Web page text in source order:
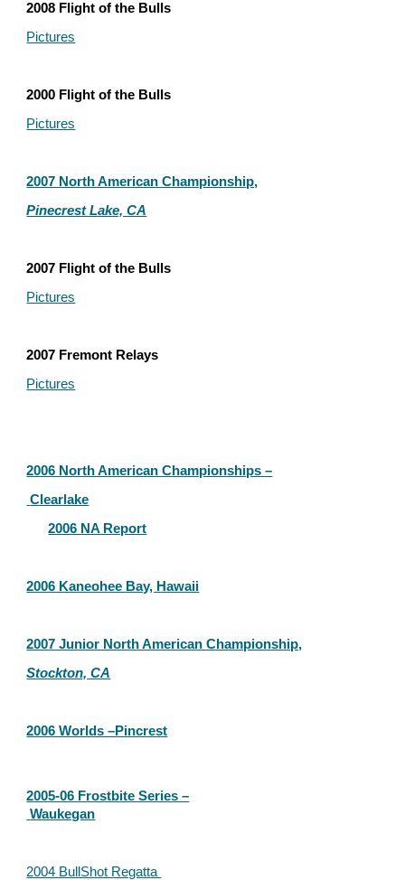
2008 Flight of the Bulls
Pictures
2000 Flight of the Bulls
Pictures
2007 North American Championship,
Pinecrest Lake, CA
2007 Flight of the Bulls
Pictures
2007 Fremont Relays
Pictures
2006 North American Championships –
Clearlake
2006 NA Report
2006 Kaneohee Bay, Hawaii
2007 Junior North American Championship,
Stockton, CA
2006 Worlds –Pincrest
2005-06 Frostbite Series –
Waukegan
2004 BullShot Regatta